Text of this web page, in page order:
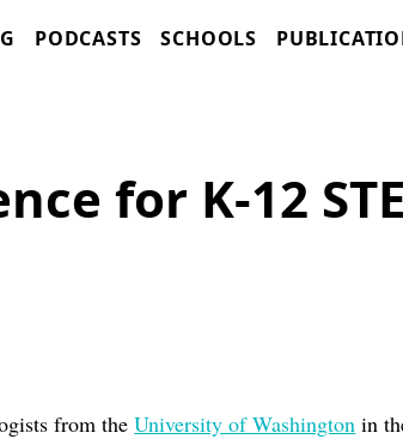
PODCASTS SCHOOLS
for K-12
from theUniversity of Washington in